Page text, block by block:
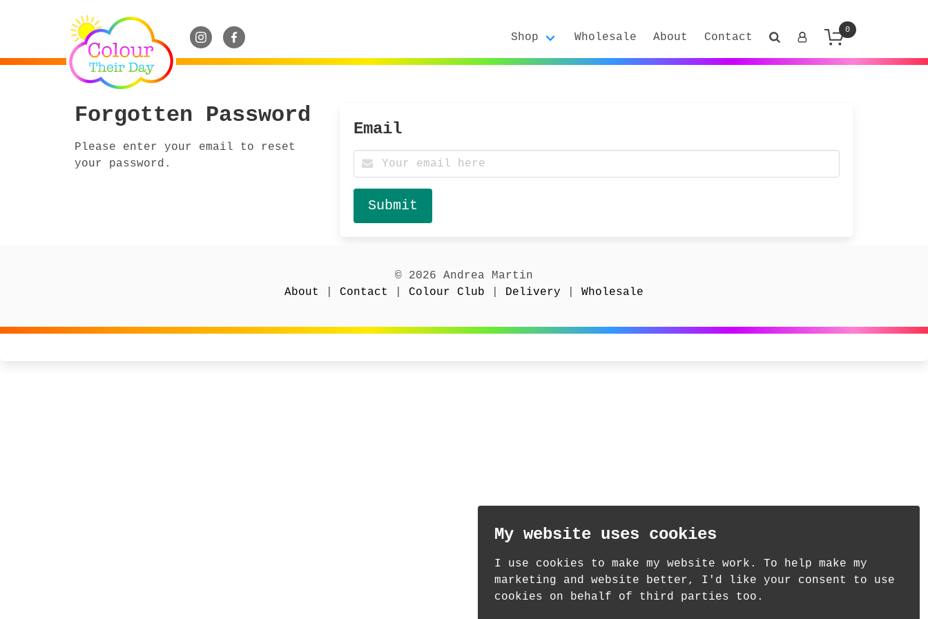
Shop Wholesale About Contact
0
Forgotten Password
Please enter your email to reset
your password.
Email
© 2026 Andrea Martin
About
Contact Colour Club Delivery Wholesale
My website uses cookies
I use cookies to make my website work. To help make my
marketing and website better, I'd like your consent to use
cookies on behalf of third parties too.